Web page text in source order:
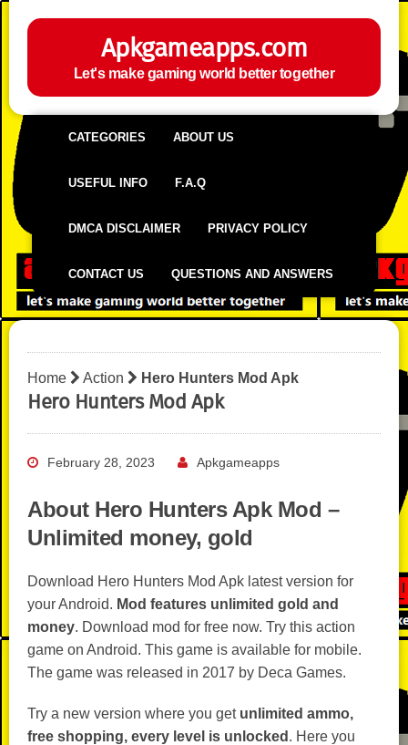
Apkgameapps.com
Let's make gaming world better together
CATEGORIES ABOUT US
USEFUL INFO F.A.Q
DMCA DISCLAIMER PRIVACY POLICY
CONTACT US QUESTIONS AND ANSWERS
Home Action Hero Hunters Mod Apk
Hero Hunters Mod Apk
February 28, 2023 Apkgameapps
About Hero Hunters Apk Mod –
Unlimited money, gold
Download Hero Hunters Mod Apk latest version for
your Android. Mod features unlimited gold and
money. Download mod for free now. Try this action
game on Android. This game is available for mobile.
The game was released in 2017 by Deca Games.
Try a new version where you get unlimited ammo,
free shopping, every level is unlocked . Here you